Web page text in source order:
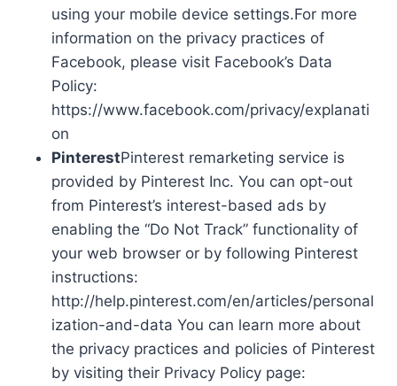
using your mobile device settings.For more
information on the privacy practices of
Facebook, please visit Facebook’s Data
Policy:
https://www.facebook.com/privacy/explanati
on
PinterestPinterest remarketing service is
provided by Pinterest Inc. You can opt-out
from Pinterest’s interest-based ads by
enabling the “Do Not Track” functionality of
your web browser or by following Pinterest
instructions:
http://help.pinterest.com/en/articles/personal
ization-and-data You can learn more about
the privacy practices and policies of Pinterest
by visiting their Privacy Policy page: